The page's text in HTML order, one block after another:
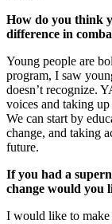
How do you think
difference in
Young people are
program, I saw
doesn’t recognize.
voices and taking
We can start by
change, and taking
future.
If you had a
change would you
I would like to make